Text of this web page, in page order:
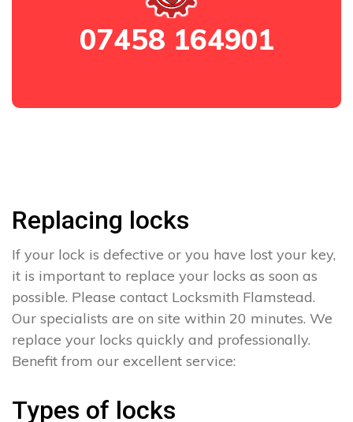
07458 164901
Replacing locks
If your lock is defective or you have lost your key,
it is important to replace your locks as soon as
possible. Please contact Locksmith Flamstead.
Our specialists are on site within 20 minutes. We
replace your locks quickly and professionally.
Benefit from our excellent service:
Types of locks